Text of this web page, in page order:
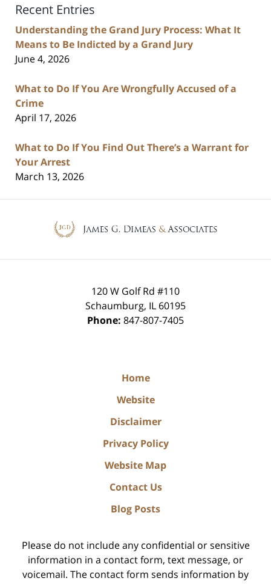
Recent Entries
Understanding the Grand Jury Process: What It
Means to Be Indicted by a Grand Jury
June 4, 2026
What to Do If You Are Wrongfully Accused of a
Crime
April 17, 2026
What to Do If You Find Out There’s a Warrant for
Your Arrest
March 13, 2026
120 W Golf Rd #110
Schaumburg, IL 60195
Phone: 847-807-7405
Home
Website
Disclaimer
Privacy Policy
Website Map
Contact Us
Blog Posts
Please do not include any confidential or sensitive
information in a contact form, text message, or
voicemail. The contact form sends information by